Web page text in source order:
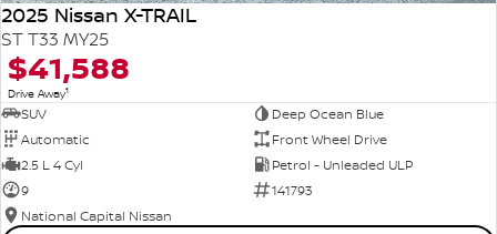
2025 Nissan X-TRAIL
ST T33 MY25
$41,588
Drive Away1
SUV
Deep Ocean Blue
Automatic
Front Wheel Drive
2.5 L 4 Cyl
Petrol - Unleaded ULP
9
141793
National Capital Nissan